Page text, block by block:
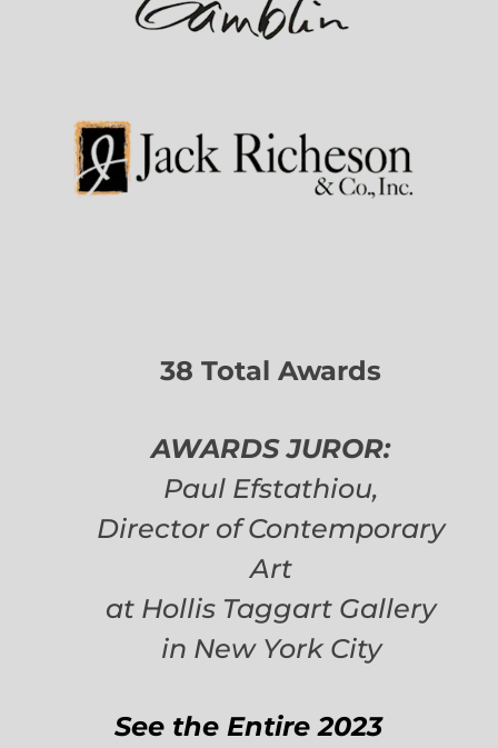
38 Total Awards
AWARDS JUROR:
Paul Efstathiou,
Director of Contemporary
Art
at Hollis Taggart Gallery
in New York City
See the Entire 2023